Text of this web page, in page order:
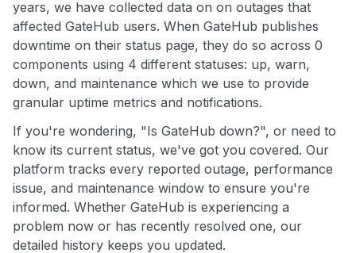
years, we have collected data on on outages that
affected GateHub users. When GateHub publishes
downtime on their status page, they do so across 0
components using 4 different statuses: up, warn,
down, and maintenance which we use to provide
granular uptime metrics and notifications.
If you're wondering, "Is GateHub down?", or need to
know its current status, we've got you covered. Our
platform tracks every reported outage, performance
issue, and maintenance window to ensure you're
informed. Whether GateHub is experiencing a
problem now or has recently resolved one, our
detailed history keeps you updated.